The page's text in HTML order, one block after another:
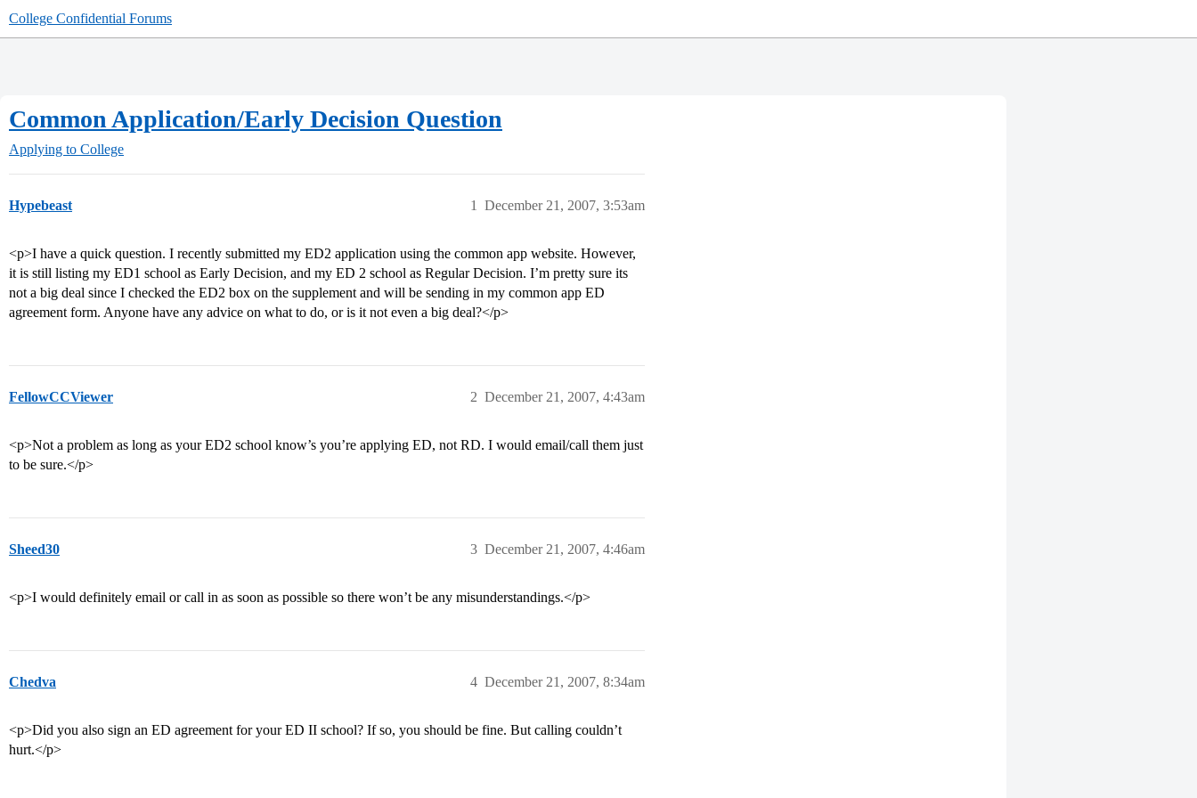
College Confidential Forums
Common Application/Early Decision Question
Applying to College
Hypebeast December 21, 2007, 3:53am
1
<p>I have a quick question. I recently submitted my ED2 application using the common app website. However,
it is still listing my ED1 school as Early Decision, and my ED 2 school as Regular Decision. I’m pretty sure its
not a big deal since I checked the ED2 box on the supplement and will be sending in my common app ED
agreement form. Anyone have any advice on what to do, or is it not even a big deal?</p>
FellowCCViewer December 21, 2007, 4:43am
2
<p>Not a problem as long as your ED2 school know’s you’re applying ED, not RD. I would email/call them just
to be sure.</p>
Sheed30 December 21, 2007, 4:46am
3
<p>I would definitely email or call in as soon as possible so there won’t be any misunderstandings.</p>
Chedva December 21, 2007, 8:34am
4
<p>Did you also sign an ED agreement for your ED II school? If so, you should be fine. But calling couldn’t
hurt.</p>